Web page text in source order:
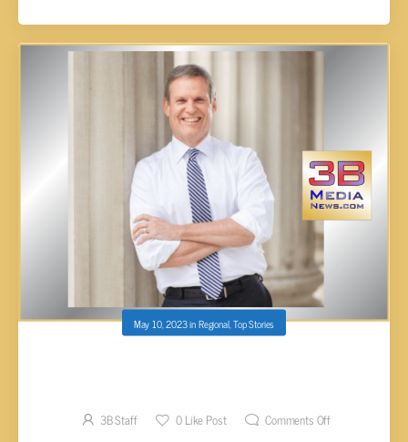
May 10, 2023inRegional,Top Stories
3B Staff 0Like Post Comments Off